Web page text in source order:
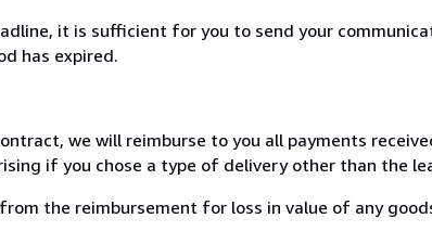
it is sufficient for you to send your
has expired.
we will reimburse to you all payments
if you chose a type of delivery other than the
the reimbursement for loss in value of any